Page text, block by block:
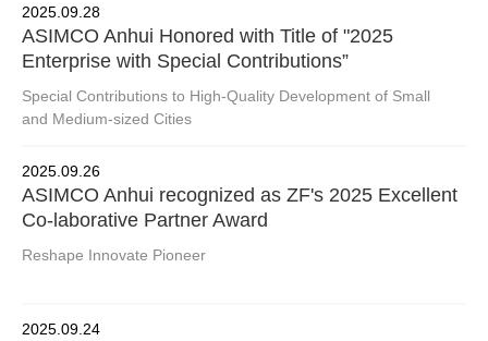
2025.09.28
ASIMCO Anhui Honored with Title of "2025
Enterprise with Special Contributions”
Special Contributions to High-Quality Development of Small
and Medium-sized Cities
2025.09.26
ASIMCO Anhui recognized as ZF's 2025 Excellent
Co-laborative Partner Award
Reshape Innovate Pioneer
2025.09.24